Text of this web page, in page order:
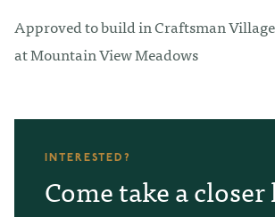
Approved to build in Craftsman
at Mountain View Meadows
INTERESTED?
Come take a